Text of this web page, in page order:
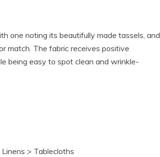
one noting its beautifully made tassels, and
match. The fabric receives positive
being easy to spot clean and wrinkle-
> Tablecloths